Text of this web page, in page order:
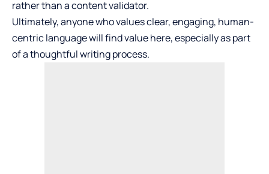
rather than a content validator.
Ultimately, anyone who values clear, engaging, human-
centric language will find value here, especially as part
of a thoughtful writing process.